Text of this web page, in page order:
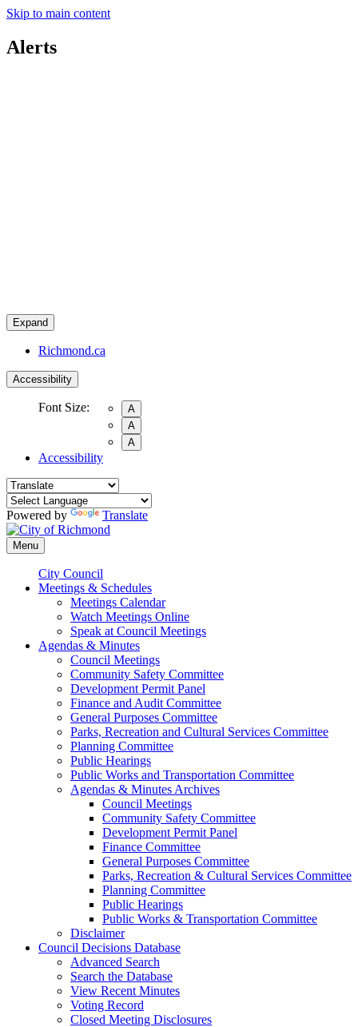
Skip to main content
Alerts
Expand
Richmond.ca
Accessibility
Font Size:
A
A
A
Accessibility
Powered by Translate
Menu
City Council
Meetings & Schedules
Meetings Calendar
Watch Meetings Online
Speak at Council Meetings
Agendas & Minutes
Council Meetings
Community Safety Committee
Development Permit Panel
Finance and Audit Committee
General Purposes Committee
Parks, Recreation and Cultural Services Committee
Planning Committee
Public Hearings
Public Works and Transportation Committee
Agendas & Minutes Archives
Council Meetings
Community Safety Committee
Development Permit Panel
Finance Committee
General Purposes Committee
Parks, Recreation & Cultural Services Committee
Planning Committee
Public Hearings
Public Works & Transportation Committee
Disclaimer
Council Decisions Database
Advanced Search
Search the Database
View Recent Minutes
Voting Record
Closed Meeting Disclosures